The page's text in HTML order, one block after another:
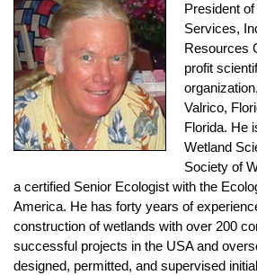
President
Services,
Resources
profit
Valrico,
Florida. He
Wetland
Society of
a certified Senior Ecologist with the
America. He has forty years of
construction of wetlands with over 200
successful projects in the USA and
designed, permitted, and supervised